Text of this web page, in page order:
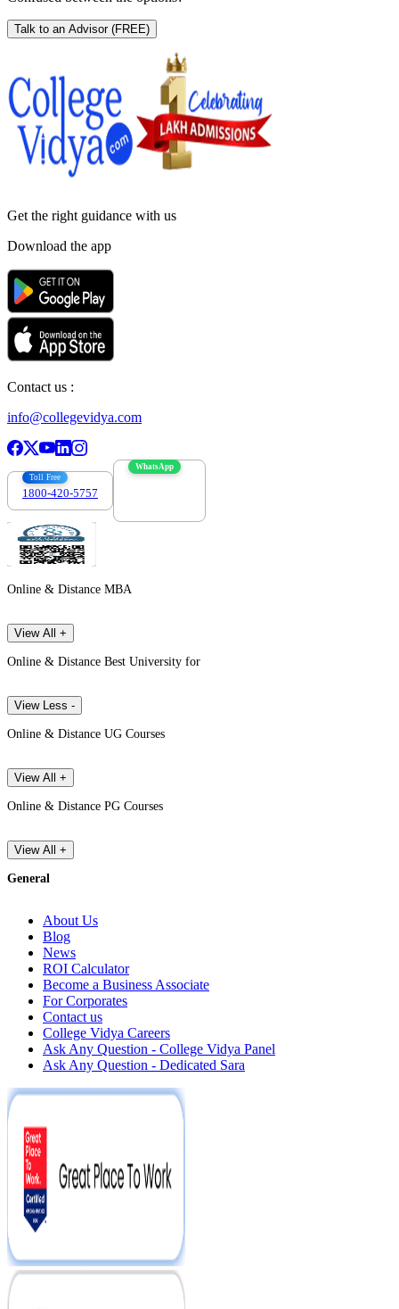
Talk to an Advisor (FREE)
Get the right guidance with us
Download the app
Contact us :
info@collegevidya.com
Toll Free
1800-420-5757
WhatsApp
Online & Distance MBA
View All +
Online & Distance Best University for
View Less -
Online & Distance UG Courses
View All +
Online & Distance PG Courses
View All +
General
About Us
Blog
News
ROI Calculator
Become a Business Associate
For Corporates
Contact us
College Vidya Careers
Ask Any Question - College Vidya Panel
Ask Any Question - Dedicated Sara